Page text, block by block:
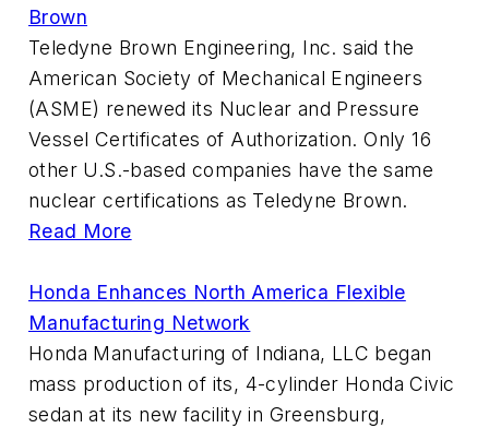
Brown
Teledyne Brown Engineering, Inc. said the
American Society of Mechanical Engineers
(ASME) renewed its Nuclear and Pressure
Vessel Certificates of Authorization. Only 16
other U.S.-based companies have the same
nuclear certifications as Teledyne Brown.
Read More
Honda Enhances North America Flexible
Manufacturing Network
Honda Manufacturing of Indiana, LLC began
mass production of its, 4-cylinder Honda Civic
sedan at its new facility in Greensburg,